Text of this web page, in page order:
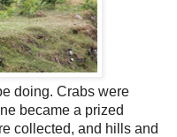
doing. Crabs were
became a prized
collected, and hills and